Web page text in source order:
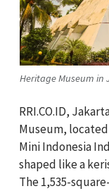
Heritage Museum in
RRI.CO.ID,
Museum,
Mini Indonesia
shaped like a
The 1,535-